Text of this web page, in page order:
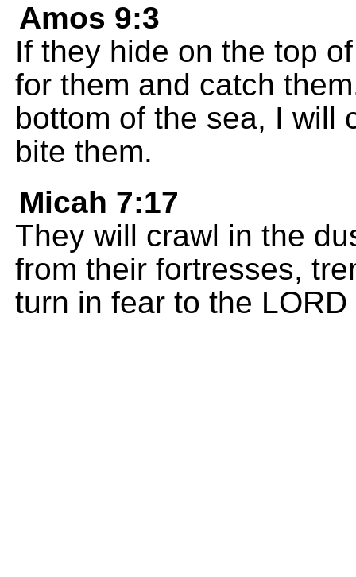
Amos 9:3
If they hide on the top
for them and catch
bottom of the sea, I will
bite them.
Micah 7:17
They will crawl in the
from their fortresses,
turn in fear to the